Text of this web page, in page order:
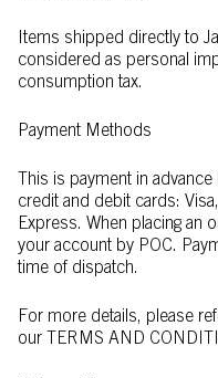
Items shipped directly to
considered as personal
consumption tax.
Payment Methods
This is payment in
credit and debit cards:
Express. When placing an
your account by POC.
time of dispatch.
For more details, please
our TERMS AND